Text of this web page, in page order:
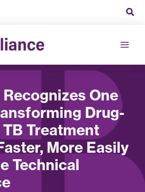
One
Drug-
Treatment
More Easily
Technical